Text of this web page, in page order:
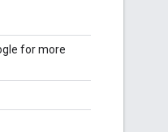
for more